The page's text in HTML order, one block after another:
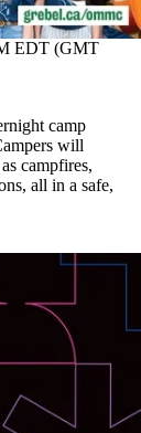
EDT (GMT
camp
will
campfires,
all in a safe,